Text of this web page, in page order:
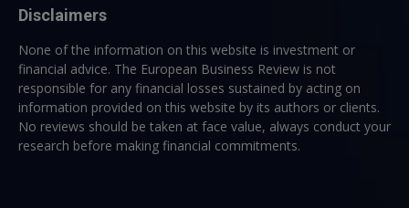
Disclaimers
None of the information on this website is investment or
financial advice. The European Business Review is not
responsible for any financial losses sustained by acting on
information provided on this website by its authors or clients.
No reviews should be taken at face value, always conduct your
research before making financial commitments.